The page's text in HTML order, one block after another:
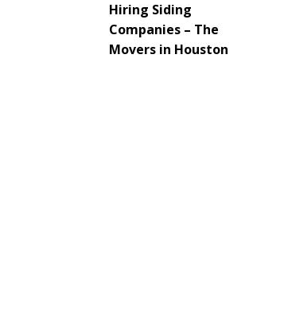
Hiring Siding
Companies – The
Movers in Houston